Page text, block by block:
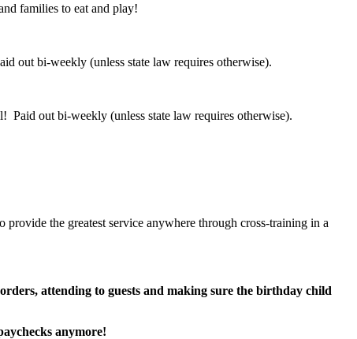
families to eat and play!
out bi-weekly (unless state law requires otherwise).
Paid out bi-weekly (unless state law requires otherwise).
the greatest service anywhere through cross-training in a
attending to guests and making sure the birthday child
anymore!